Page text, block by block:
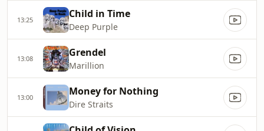
13:25 Child in Time
Deep Purple
13:08 Grendel
Marillion
13:00 Money for Nothing
Dire Straits